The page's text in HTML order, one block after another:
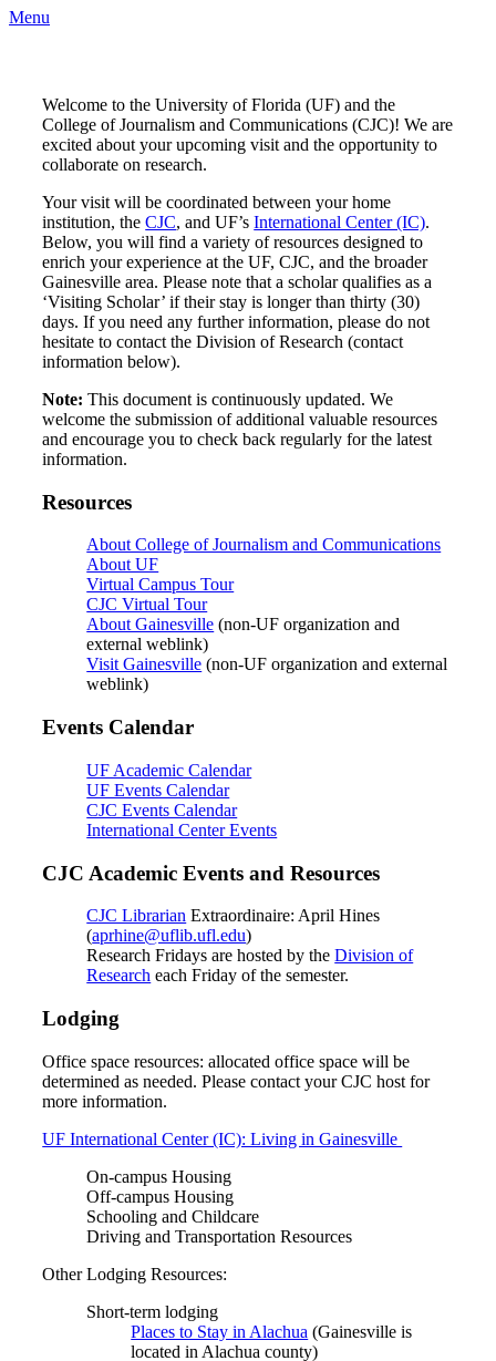
Menu
Welcome to the University of Florida (UF) and the
College of Journalism and Communications (CJC)! We are
excited about your upcoming visit and the opportunity to
collaborate on research.
Your visit will be coordinated between your home
institution, theCJC, and UF’sInternational Center (IC).
Below, you will find a variety of resources designed to
enrich your experience at the UF, CJC, and the broader
Gainesville area. Please note that a scholar qualifies as a
‘Visiting Scholar’ if their stay is longer than thirty (30)
days. If you need any further information, please do not
hesitate to contact the Division of Research (contact
information below).
Note: This document is continuously updated. We
welcome the submission of additional valuable resources
and encourage you to check back regularly for the latest
information.
Resources
About College of Journalism and Communications
About UF
Virtual Campus Tour
CJC Virtual Tour
About Gainesville (non-UF organization and
external weblink)
Visit Gainesville (non-UF organization and external
weblink)
Events Calendar
UF Academic Calendar
UF Events Calendar
CJC Events Calendar
International Center Events
CJC Academic Events and Resources
CJC Librarian Extraordinaire: April Hines
(aprhine@uflib.ufl.edu)
Research Fridays are hosted by theDivision of
Research each Friday of the semester.
Lodging
Office space resources: allocated office space will be
determined as needed. Please contact your CJC host for
more information.
UF International Center (IC): Living in Gainesville
On-campus Housing
Off-campus Housing
Schooling and Childcare
Driving and Transportation Resources
Other Lodging Resources:
Short-term lodging
Places to Stay in Alachua (Gainesville is
located in Alachua county)